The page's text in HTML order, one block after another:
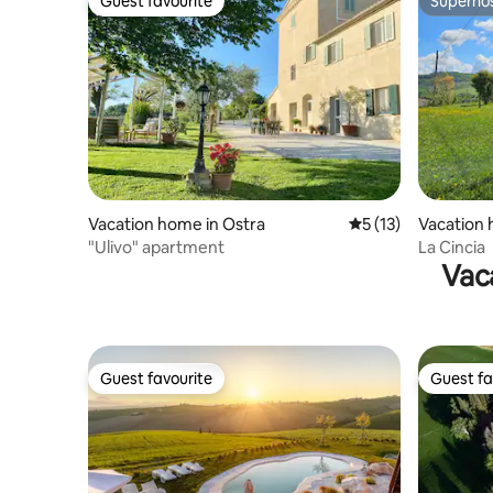
Guest favourite
Vacation home in Ostra 5 out of 5 average
5 (13)
"Ulivo" apartment
Vacation
o
La Cincia
Guest favourite
Guest favourite Guest
Guest